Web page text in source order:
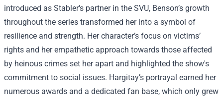
introduced as Stabler's partner in the SVU, Benson’s growth
throughout the series transformed her into a symbol of
resilience and strength. Her character’s focus on victims’
rights and her empathetic approach towards those affected
by heinous crimes set her apart and highlighted the show's
commitment to social issues. Hargitay’s portrayal earned her
numerous awards and a dedicated fan base, which only grew